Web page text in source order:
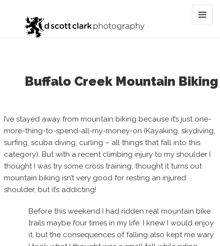
Category:
Buffalo Creek Mountain Biking
I’ve stayed away from mountain biking because it’s just one-
more-thing-to-spend-all-my-money-on (Kayaking, skydiving,
surfing, scuba diving, curling – all things that fall into this
category). But with a recent climbing injury to my shoulder I
thought I was try some cross training, thought it turns out
mountain biking isn’t very good for resting an injured
shoulder, but it’s addicting!
Before this weekend I had ridden real mountain bike
trails maybe four times in my life. I knew I would enjoy
it, but the consequences of falling also kept me wary.